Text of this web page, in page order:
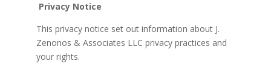
Privacy Notice
This privacy notice set out information about J.
Zenonos & Associates LLC privacy practices and
your rights.